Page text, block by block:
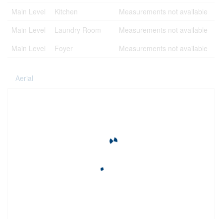
Main Level Kitchen
Measurements not available
Main Level
Laundry Room
Measurements not available
Main Level
Foyer Measurements not available
Aerial